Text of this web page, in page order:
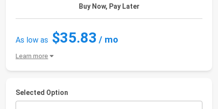
Buy Now, Pay Later
As low as $35.83 / mo
Learn more
Selected Option